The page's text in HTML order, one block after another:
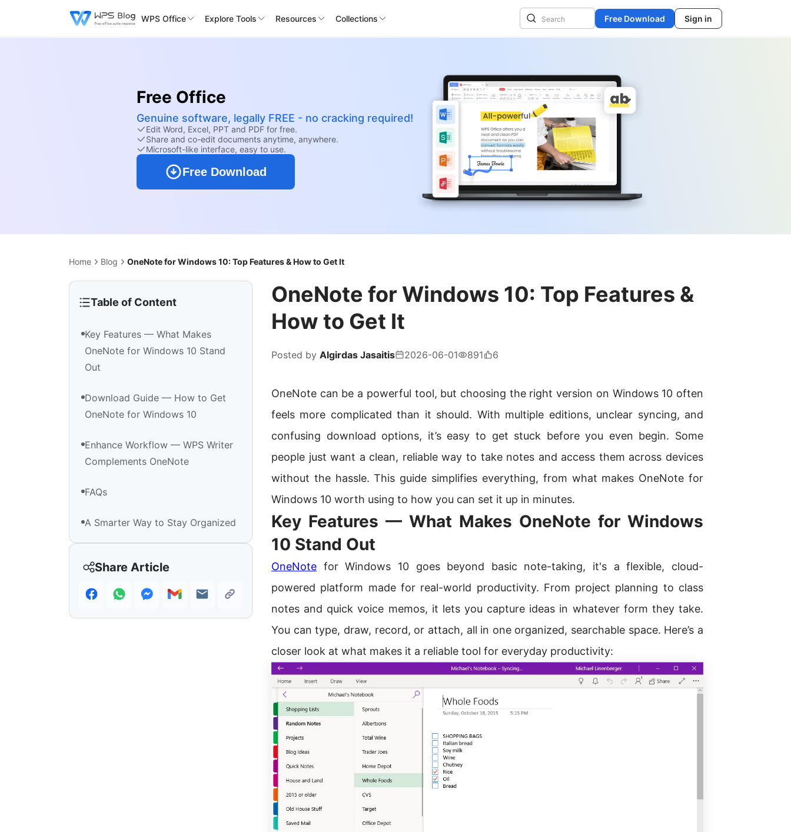
WPS Office Explore Tools Resources Collections Free Download Sign in
Free Office
Genuine software, legally FREE - no cracking required!
Edit Word, Excel, PPT and PDF for free.
Share and co-edit documents anytime, anywhere.
Microsoft-like interface, easy to use.
Free Download
Home Blog OneNote for Windows 10: Top Features & How to Get It
Table of Content
Key Features — What Makes
OneNote for Windows 10 Stand
Out
Download Guide — How to Get
OneNote for Windows 10
Enhance Workflow — WPS Writer
Complements OneNote
FAQs
A Smarter Way to Stay Organized
Share Article
OneNote for Windows 10: Top Features &
How to Get It
Posted by Algirdas Jasaitis 2026-06-01 891 6
OneNote can be a powerful tool, but choosing the right version on Windows 10 often
feels more complicated than it should. With multiple editions, unclear syncing, and
confusing download options, it’s easy to get stuck before you even begin. Some
people just want a clean, reliable way to take notes and access them across devices
without the hassle. This guide simplifies everything, from what makes OneNote for
Windows 10 worth using to how you can set it up in minutes.
Key Features — What Makes OneNote for Windows
10 Stand Out
OneNote for Windows 10 goes beyond basic note-taking, it's a flexible, cloud-
powered platform made for real-world productivity. From project planning to class
notes and quick voice memos, it lets you capture ideas in whatever form they take.
You can type, draw, record, or attach, all in one organized, searchable space. Here’s a
closer look at what makes it a reliable tool for everyday productivity: